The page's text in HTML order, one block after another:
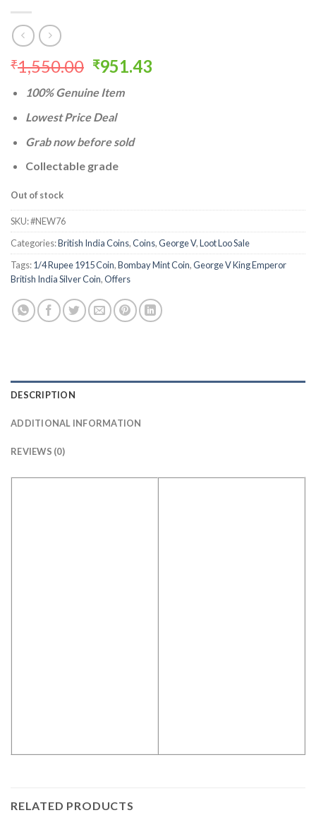
₹1,550.00 Original
was:
₹1,550.00.
₹951.43
100% Genuine Item
Lowest Price Deal
Grab now before sold
Collectable grade
Out of stock
SKU:#NEW76
Categories:British India Coins,Coins,George V,Loot Loo Sale
Tags:1/4 Rupee 1915 Coin,Bombay Mint Coin,George V King Emperor
British India Silver Coin,Offers
DESCRIPTION
ADDITIONAL INFORMATION
REVIEWS (0)
RELATED PRODUCTS